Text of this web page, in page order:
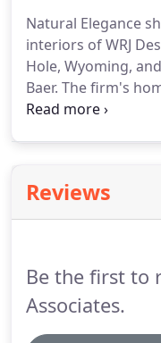
Natural Elegance
interiors of WRJ
Hole, Wyoming,
Baer. The firm's
drop of dramatic
contemporary
Reviews
Be the first to
Associates.